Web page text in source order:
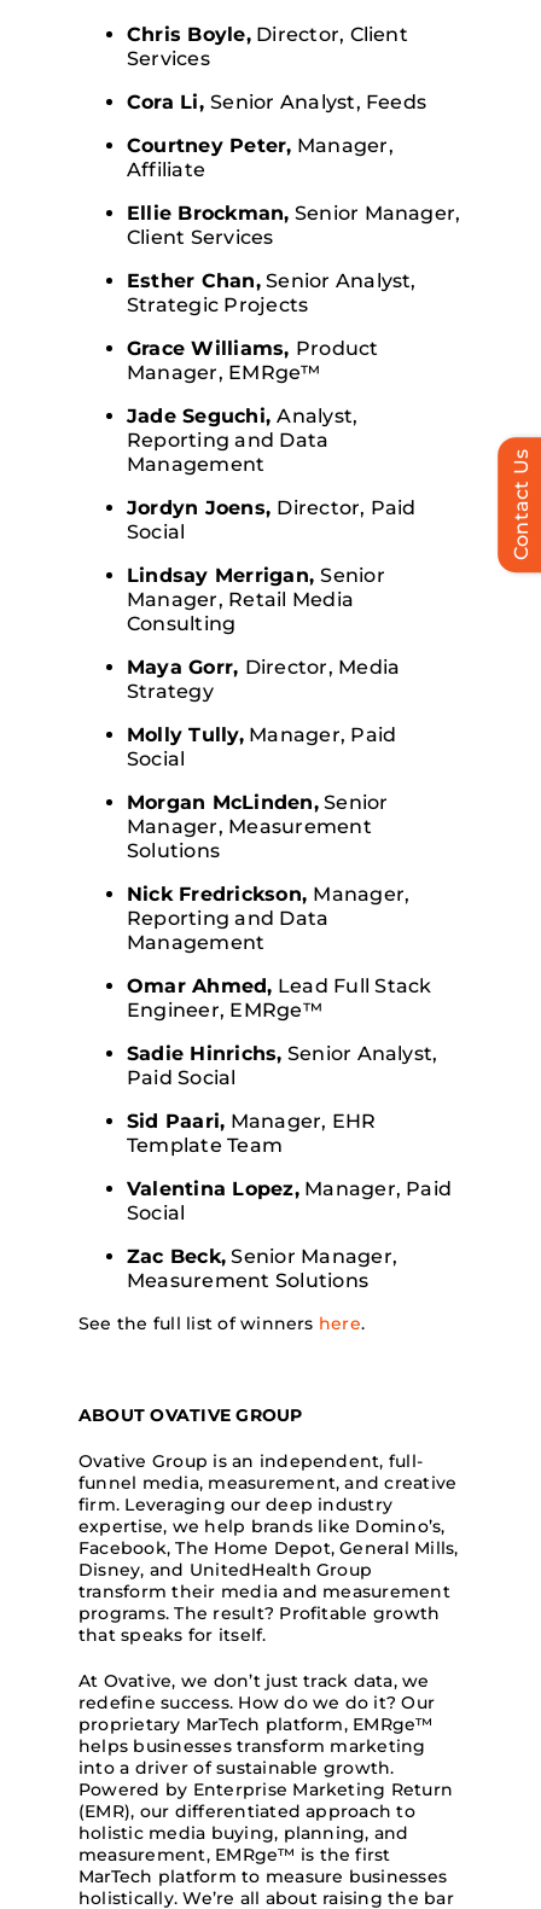
Chris Boyle,Director, Client
Services
Cora Li,Senior Analyst, Feeds
Courtney Peter, Manager,
Affiliate
Ellie Brockman, Senior Manager,
Client Services
Esther Chan,Senior Analyst,
Strategic Projects
Grace Williams, Product
Manager, EMRge™
Jade Seguchi,Analyst,
Reporting and Data
Management
Jordyn Joens, Director, Paid
Social
Lindsay Merrigan,Senior
Manager, Retail Media
Consulting
Maya Gorr, Director, Media
Strategy
Molly Tully,Manager, Paid
Social
Morgan McLinden,Senior
Manager, Measurement
Solutions
Nick Fredrickson, Manager,
Reporting and Data
Management
Omar Ahmed, Lead Full Stack
Engineer, EMRge™
Sadie Hinrichs, Senior Analyst,
Paid Social
Sid Paari, Manager, EHR
Template Team
Valentina Lopez,Manager, Paid
Social
Zac Beck, Senior Manager,
Measurement Solutions
See the full list of winners here.
ABOUT OVATIVE GROUP
Ovative Group is an independent, full-
funnel media, measurement, and creative
firm. Leveraging our deep industry
expertise, we help brands like Domino’s,
Facebook, The Home Depot, General Mills,
Disney, and UnitedHealth Group
transform their media and measurement
programs. The result? Profitable growth
that speaks for itself.
At Ovative, we don’t just track data, we
redefine success. How do we do it? Our
proprietary MarTech platform, EMRge™
helps businesses transform marketing
into a driver of sustainable growth.
Powered by Enterprise Marketing Return
(EMR), our differentiated approach to
holistic media buying, planning, and
measurement, EMRge™ is the first
MarTech platform to measure businesses
holistically. We’re all about raising the bar
Contact Us